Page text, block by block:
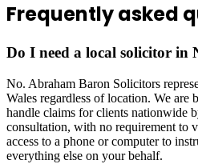
Frequently asked
Do I need a local solicitor in
No. Abraham Baron Solicitors
Wales regardless of location. We are
handle claims for clients nationwide
consultation, with no requirement to
access to a phone or computer to
everything else on your behalf.